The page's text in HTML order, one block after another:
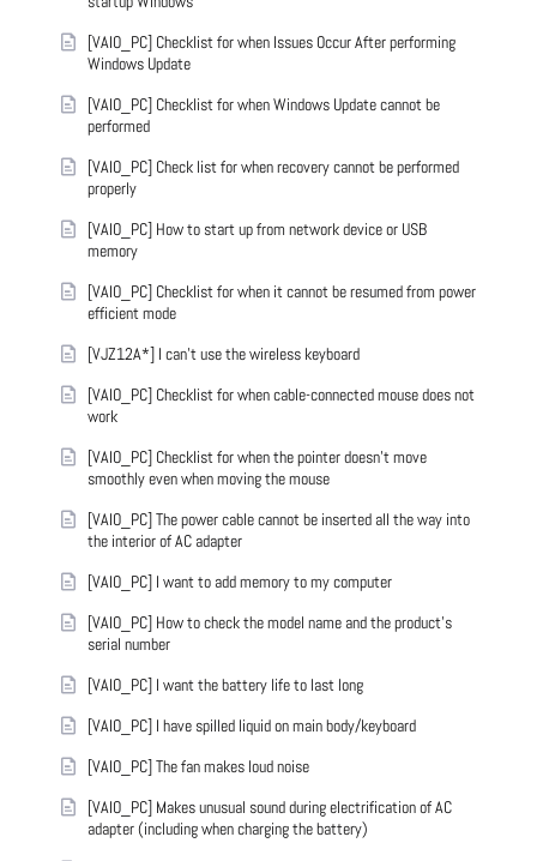
[VAIO_PC] Checklist for when Issues Occur After performing
Windows Update
[VAIO_PC] Checklist for when Windows Update cannot be
performed
[VAIO_PC] Check list for when recovery cannot be performed
properly
[VAIO_PC] How to start up from network device or USB
memory
[VAIO_PC] Checklist for when it cannot be resumed from power
efficient mode
[VJZ12A*] I can't use the wireless keyboard
[VAIO_PC] Checklist for when cable-connected mouse does not
work
[VAIO_PC] Checklist for when the pointer doesn't move
smoothly even when moving the mouse
[VAIO_PC] The power cable cannot be inserted all the way into
the interior of AC adapter
[VAIO_PC] I want to add memory to my computer
[VAIO_PC] How to check the model name and the product's
serial number
[VAIO_PC] I want the battery life to last long
[VAIO_PC] I have spilled liquid on main body/keyboard
[VAIO_PC] The fan makes loud noise
[VAIO_PC] Makes unusual sound during electrification of AC
adapter (including when charging the battery)